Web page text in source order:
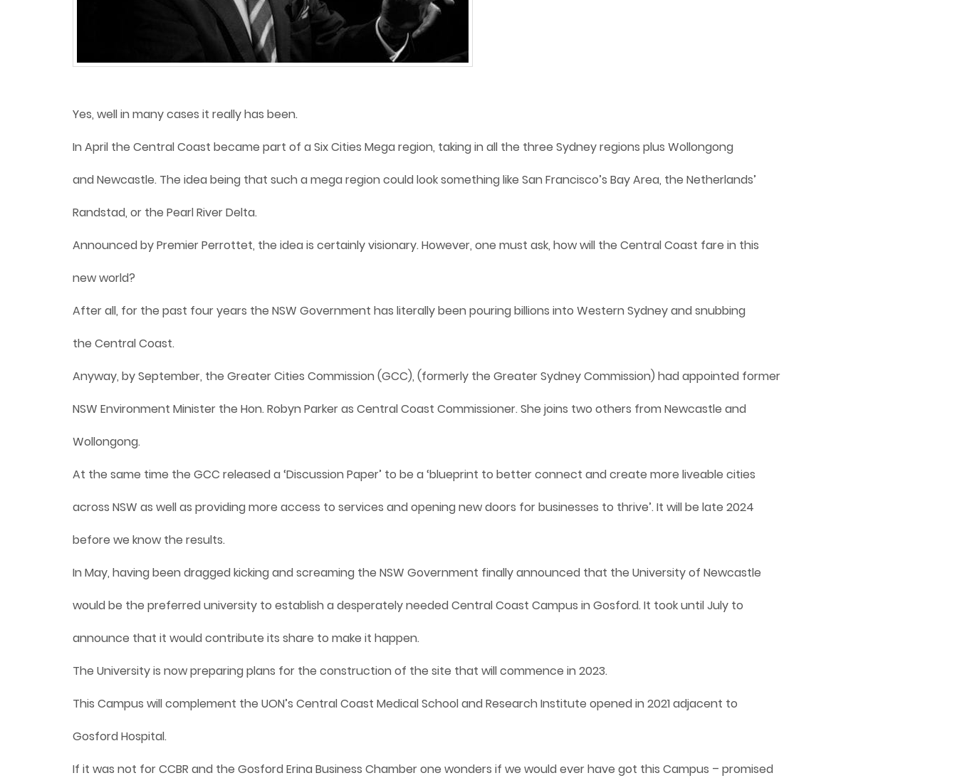
Yes, well in many cases it really has been.
In April the Central Coast became part of a Six Cities Mega region, taking in all the three Sydney regions plus Wollongong
and Newcastle. The idea being that such a mega region could look something like San Francisco’s Bay Area, the Netherlands’
Randstad, or the Pearl River Delta.
Announced by Premier Perrottet, the idea is certainly visionary. However, one must ask, how will the Central Coast fare in this
new world?
After all, for the past four years the NSW Government has literally been pouring billions into Western Sydney and snubbing
the Central Coast.
Anyway, by September, the Greater Cities Commission (GCC), (formerly the Greater Sydney Commission) had appointed former
NSW Environment Minister the Hon. Robyn Parker as Central Coast Commissioner. She joins two others from Newcastle and
Wollongong.
At the same time the GCC released a ‘Discussion Paper’ to be a ‘blueprint to better connect and create more liveable cities
across NSW as well as providing more access to services and opening new doors for businesses to thrive’. It will be late 2024
before we know the results.
In May, having been dragged kicking and screaming the NSW Government finally announced that the University of Newcastle
would be the preferred university to establish a desperately needed Central Coast Campus in Gosford. It took until July to
announce that it would contribute its share to make it happen.
The University is now preparing plans for the construction of the site that will commence in 2023.
This Campus will complement the UON’s Central Coast Medical School and Research Institute opened in 2021 adjacent to
Gosford Hospital.
If it was not for CCBR and the Gosford Erina Business Chamber one wonders if we would ever have got this Campus – promised